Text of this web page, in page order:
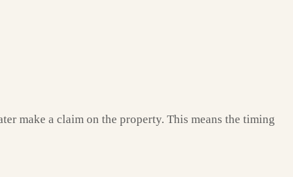
make a claim on the property. This means the timing